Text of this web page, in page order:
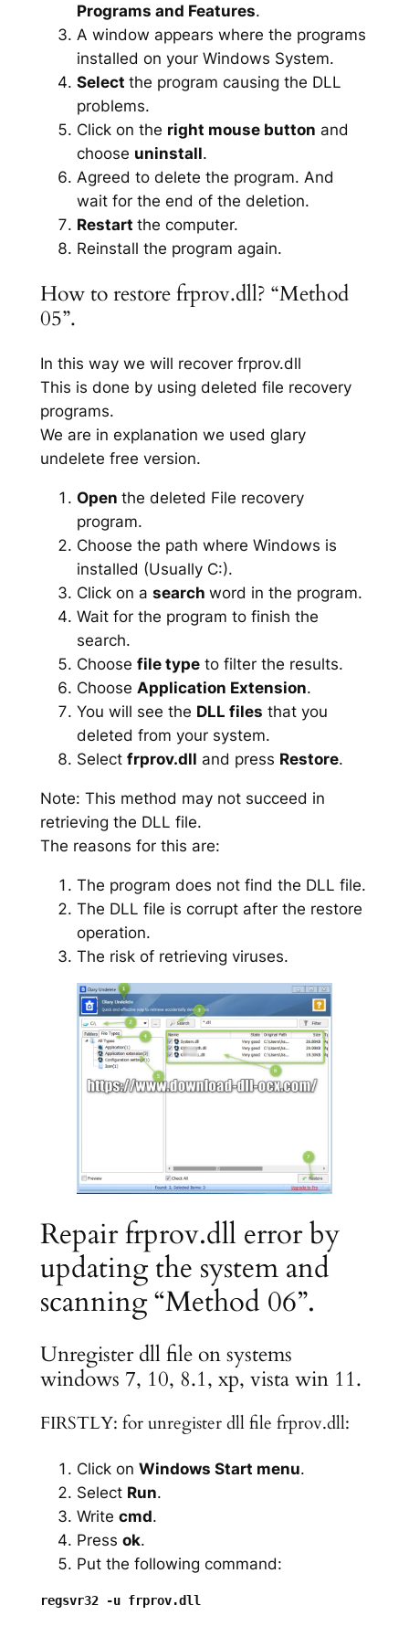
Programs and Features.
A window appears where the programs
installed on your Windows System.
Select the program causing the DLL
problems.
Click on the right mouse button and
choose uninstall.
Agreed to delete the program. And
wait for the end of the deletion.
Restart the computer.
Reinstall the program again.
How to restore frprov.dll? “Method
05”.
In this way we will recover frprov.dll
This is done by using deleted file recovery
programs.
We are in explanation we used glary
undelete free version.
Open the deleted File recovery
program.
Choose the path where Windows is
installed (Usually C:).
Click on a search word in the program.
Wait for the program to finish the
search.
Choose file typeto filter the results.
Choose Application Extension.
You will see the DLL files that you
deleted from your system.
Select frprov.dll and press Restore.
Note: This method may not succeed in
retrieving the DLL file.
The reasons for this are:
The program does not find the DLL file.
The DLL file is corrupt after the restore
operation.
The risk of retrieving viruses.
Repair frprov.dll error by
updating the system and
scanning “Method 06”.
Unregister dll file on systems
windows 7, 10, 8.1, xp, vista win 11.
FIRSTLY: for unregister dll file frprov.dll:
Click on Windows Start menu.
Select Run.
Write cmd.
Press ok.
Put the following command: